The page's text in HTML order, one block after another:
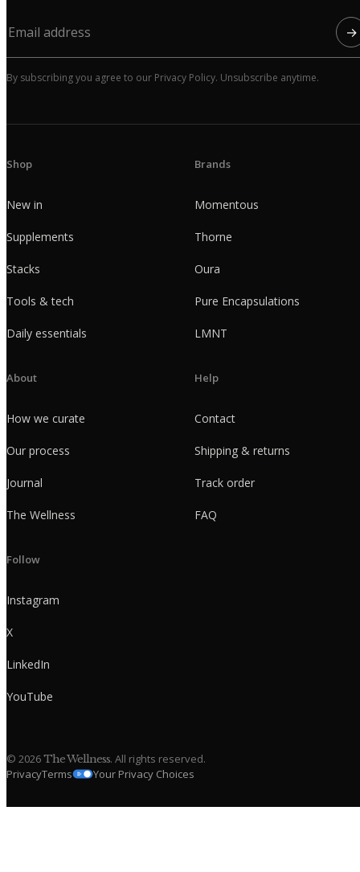
→
By subscribing you agree to our Privacy Policy. Unsubscribe anytime.
Shop
New in
Supplements
Stacks
Tools & tech
Daily essentials
Brands
Momentous
Thorne
Oura
Pure Encapsulations
LMNT
About
How we curate
Our process
Journal
The Wellness
Help
Contact
Shipping & returns
Track order
FAQ
Follow
Instagram
X
LinkedIn
YouTube
© 2026The Wellness. All rights reserved.
PrivacyTerms Your Privacy Choices